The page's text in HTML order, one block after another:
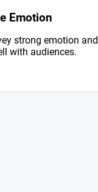
Emotion
strong emotion and
with audiences.